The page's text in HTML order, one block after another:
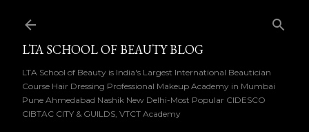
LTA SCHOOL OF BEAUTY BLOG
LTA School of Beauty is India's Largest International Beautician
Course Hair Dressing Professional Makeup Academy in Mumbai
Pune Ahmedabad Nashik New Delhi-Most Popular CIDESCO
CIBTAC CITY & GUILDS, VTCT Academy